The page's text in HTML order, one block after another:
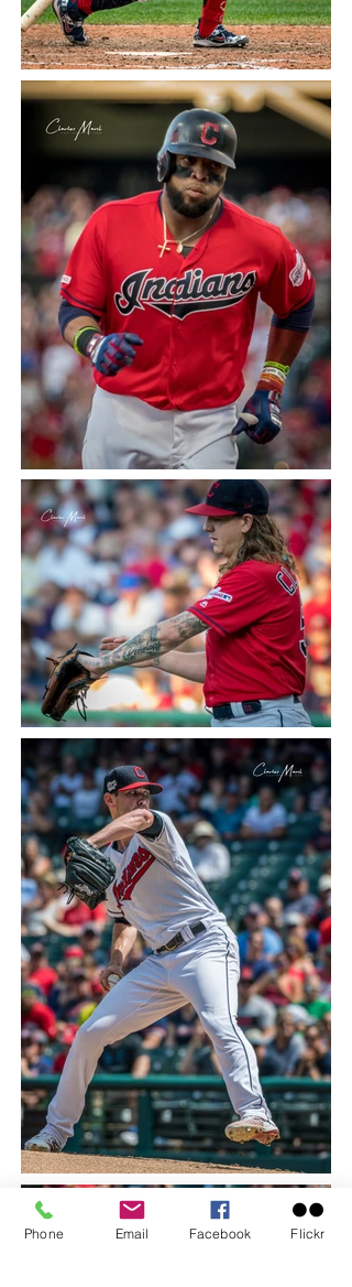
Phone Email Facebook Flickr